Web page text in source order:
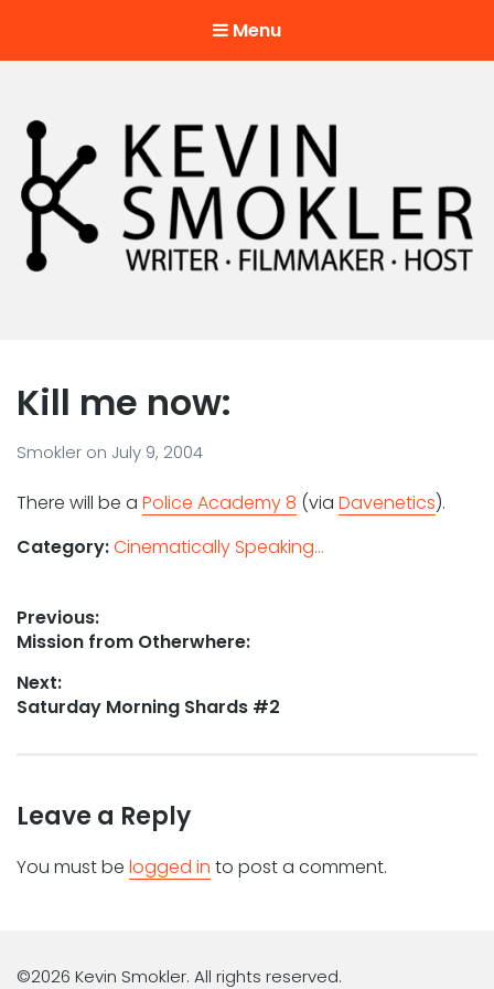
Menu
Kill me now:
Smokler on July 9, 2004
There will be a Police Academy 8 (via Davenetics).
Category:Cinematically Speaking...
Post
navigation
Previous:
Previous
Mission from Otherwhere:
Next:
Next
Saturday Morning Shards #2
Leave a Reply
You must be logged in to post a comment.
©2026 Kevin Smokler. All rights reserved.